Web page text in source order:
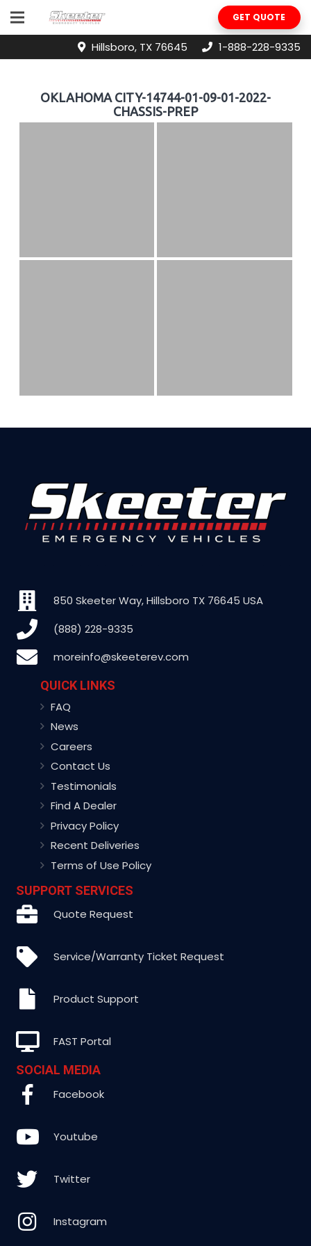
GET QUOTE
Hillsboro, TX 76645 1-888-228-9335
OKLAHOMA CITY-14744-01-09-01-2022-
CHASSIS-PREP
850 Skeeter Way, Hillsboro TX 76645 USA
(888) 228-9335
moreinfo@skeeterev.com
QUICK LINKS
FAQ
News
Careers
Contact Us
Testimonials
Find A Dealer
Privacy Policy
Recent Deliveries
Terms of Use Policy
SUPPORT SERVICES
Quote Request
Service/Warranty Ticket Request
Product Support
FAST Portal
SOCIAL MEDIA
Facebook
Youtube
Twitter
Instagram